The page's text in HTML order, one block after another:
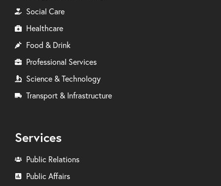
Social Care
Healthcare
Food & Drink
Professional Services
Science & Technology
Transport & Infrastructure
Services
Public Relations
Public Affairs